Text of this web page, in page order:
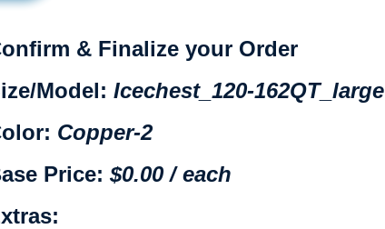
& Finalize your Order
Model: Icechest_120-162QT_large
Copper-2
Price: $0.00 / each